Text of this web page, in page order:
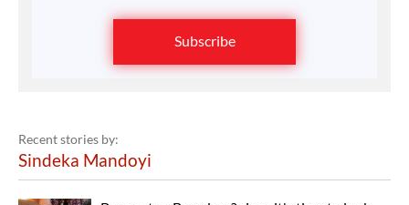
Subscribe
Recent stories by:
Sindeka Mandoyi